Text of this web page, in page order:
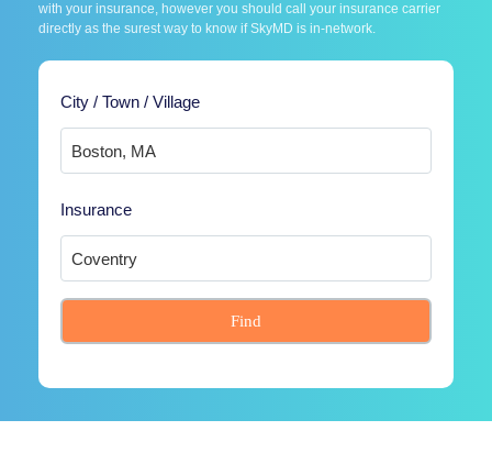
with your insurance, however you should call your insurance carrier
directly as the surest way to know if SkyMD is in-network.
City / Town / Village
Insurance
Find